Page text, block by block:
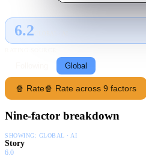
6.2
Global
🍿 Rate🍿 Rate across 9 factors
Nine-factor breakdown
SHOWING: GLOBAL · AI
Story
6.0